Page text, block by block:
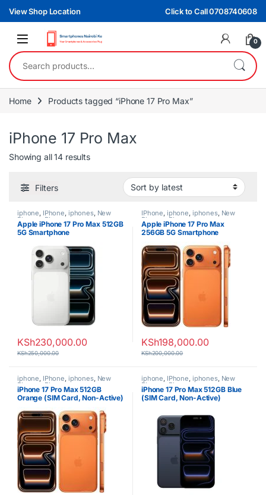
Skip to navigation
Skip to content
View Shop Location Click to Call 0708740608
0
Search for:
Home Products tagged “iPhone 17 Pro Max”
iPhone 17 Pro Max
Showing all 14 resultsSorted by latest
Filters
iphone, IPhone, iphones, New
Phones,Phones
Apple iPhone 17 Pro Max 512GB
5G Smartphone
KSh230,000.00
KSh250,000.00
IPhone, iphone, iphones, New
Phones,Phones
Apple iPhone 17 Pro Max
256GB 5G Smartphone
KSh198,000.00
KSh200,000.00
iphone, IPhone, iphones, New
Phones ,Phones
iPhone 17 Pro Max 512GB
Orange (SIM Card, Non-Active)
iphone, IPhone, iphones, New
Phones ,Phones
iPhone 17 Pro Max 512GB Blue
(SIM Card, Non-Active)